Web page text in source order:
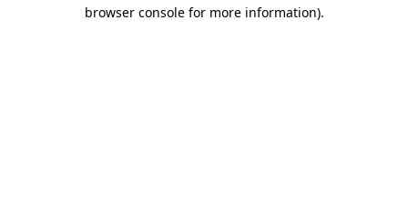
browser console for more information).